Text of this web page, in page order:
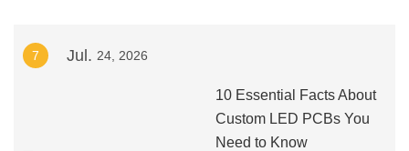
7 Jul. 24, 2026
10 Essential Facts About
Custom LED PCBs You
Need to Know